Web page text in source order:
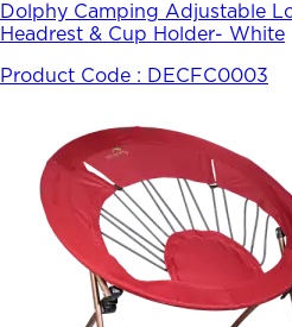
Dolphy Camping Adjustable
Headrest & Cup Holder- White
Product Code : DECFC0003